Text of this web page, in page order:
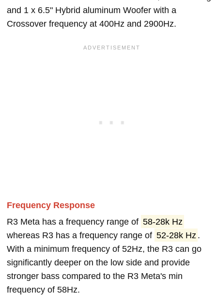
and 1 x 6.5" Hybrid aluminum Woofer with a
Crossover frequency at 400Hz and 2900Hz.
Frequency Response
R3 Meta has a frequency range of 58-28k Hz
whereas R3 has a frequency range of 52-28k Hz .
With a minimum frequency of 52Hz, the R3 can go
significantly deeper on the low side and provide
stronger bass compared to the R3 Meta's min
frequency of 58Hz.